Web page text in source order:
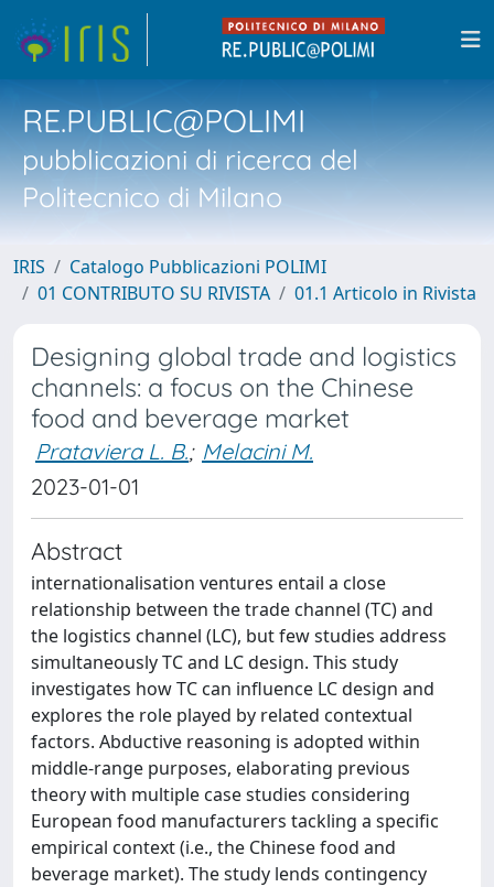
RE.PUBLIC@POLIMI
pubblicazioni di ricerca del
Politecnico di Milano
IRIS
Catalogo Pubblicazioni POLIMI
01 CONTRIBUTO SU RIVISTA
01.1 Articolo in Rivista
Designing global trade and logistics
channels: a focus on the Chinese
food and beverage market
Prataviera L. B.; Melacini M.
2023-01-01
Abstract
internationalisation ventures entail a close
relationship between the trade channel (TC) and
the logistics channel (LC), but few studies address
simultaneously TC and LC design. This study
investigates how TC can influence LC design and
explores the role played by related contextual
factors. Abductive reasoning is adopted within
middle-range purposes, elaborating previous
theory with multiple case studies considering
European food manufacturers tackling a specific
empirical context (i.e., the Chinese food and
beverage market). The study lends contingency